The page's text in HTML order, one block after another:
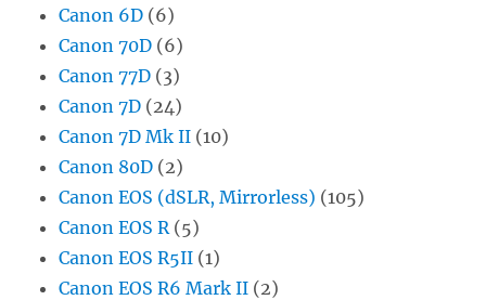
Canon 6D (6)
Canon 70D (6)
Canon 77D (3)
Canon 7D (24)
Canon 7D Mk II (10)
Canon 80D (2)
Canon EOS (dSLR, Mirrorless) (105)
Canon EOS R (5)
Canon EOS R5II (1)
Canon EOS R6 Mark II (2)